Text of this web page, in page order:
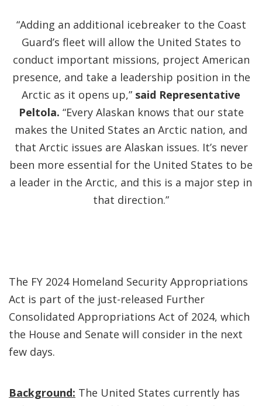
“Adding an additional icebreaker to the Coast
Guard’s fleet will allow the United States to
conduct important missions, project American
presence, and take a leadership position in the
Arctic as it opens up,” said Representative
Peltola. “Every Alaskan knows that our state
makes the United States an Arctic nation, and
that Arctic issues are Alaskan issues. It’s never
been more essential for the United States to be
a leader in the Arctic, and this is a major step in
that direction.”
The FY 2024 Homeland Security Appropriations
Act is part of the just-released Further
Consolidated Appropriations Act of 2024, which
the House and Senate will consider in the next
few days.
Background: The United States currently has